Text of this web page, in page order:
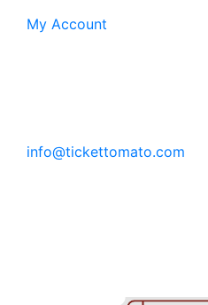
My Account
info@tickettomato.com